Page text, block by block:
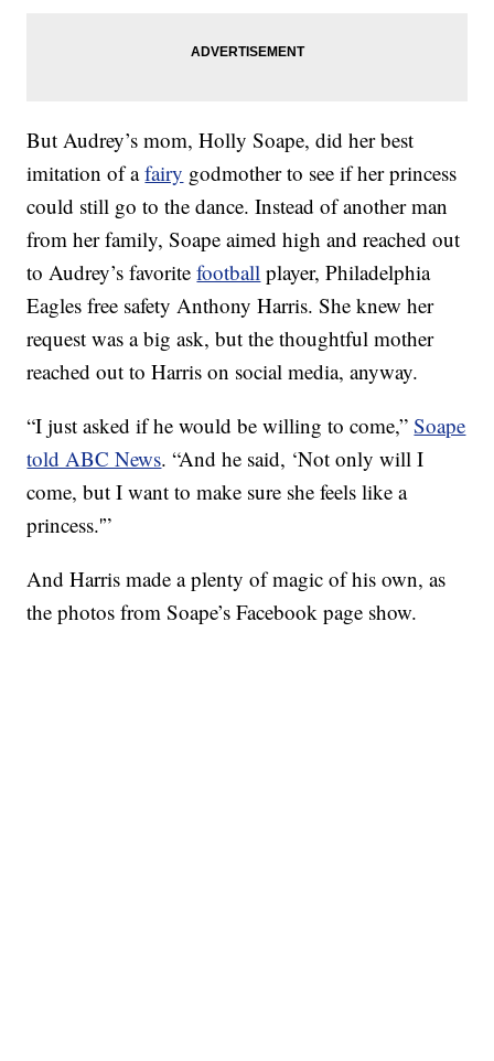
But Audrey’s mom, Holly Soape, did her best
imitation of afairy godmother to see if her princess
could still go to the dance. Instead of another man
from her family, Soape aimed high and reached out
to Audrey’s favoritefootball player, Philadelphia
Eagles free safety Anthony Harris. She knew her
request was a big ask, but the thoughtful mother
reached out to Harris on social media, anyway.
“I just asked if he would be willing to come,”Soape
told ABC News. “And he said, ‘Not only will I
come, but I want to make sure she feels like a
princess.'”
And Harris made a plenty of magic of his own, as
the photos from Soape’s Facebook page show.